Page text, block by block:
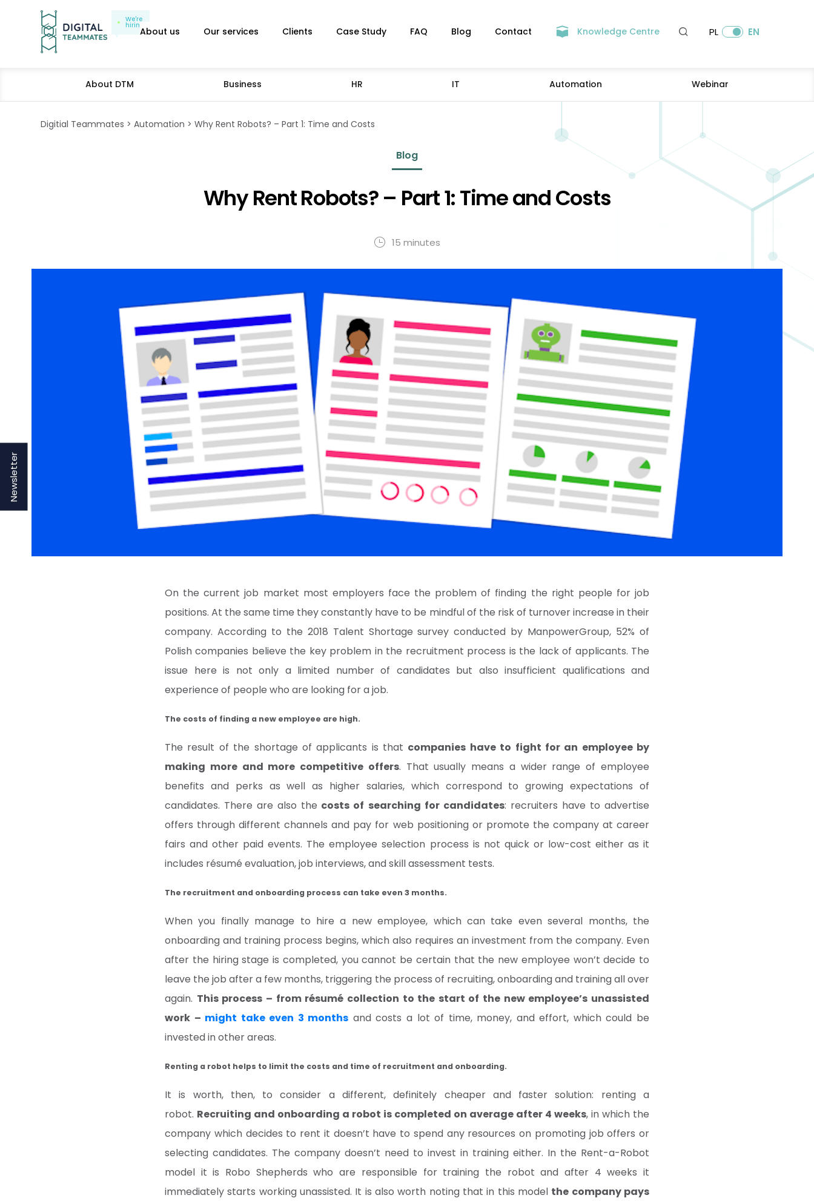
We're
hiring
About us Our services Clients Case Study FAQ Blog Contact Knowledge Centre PL EN
About DTM Business HR IT Automation Webinar
Digitial Teammates Automation Why Rent Robots? – Part 1: Time and Costs
Blog
Why Rent Robots? – Part 1: Time and Costs
15 minutes
On the current job market most employers face the problem of finding the right people for job
positions. At the same time they constantly have to be mindful of the risk of turnover increase in their
company. According to the 2018 Talent Shortage survey conducted by ManpowerGroup, 52% of
Polish companies believe the key problem in the recruitment process is the lack of applicants. The
issue here is not only a limited number of candidates but also insufficient qualifications and
experience of people who are looking for a job.
The costs of finding a new employee are high.
The result of the shortage of applicants is that companies have to fight for an employee by
making more and more competitive offers. That usually means a wider range of employee
benefits and perks as well as higher salaries, which correspond to growing expectations of
candidates. There are also the costs of searching for candidates: recruiters have to advertise
offers through different channels and pay for web positioning or promote the company at career
fairs and other paid events. The employee selection process is not quick or low-cost either as it
includes résumé evaluation, job interviews, and skill assessment tests.
The recruitment and onboarding process can take even 3 months.
When you finally manage to hire a new employee, which can take even several months, the
onboarding and training process begins, which also requires an investment from the company. Even
after the hiring stage is completed, you cannot be certain that the new employee won’t decide to
leave the job after a few months, triggering the process of recruiting, onboarding and training all over
again. This process – from résumé collection to the start of the new employee’s unassisted
work – might take even 3 months and costs a lot of time, money, and effort, which could be
invested in other areas.
Renting a robot helps to limit the costs and time of recruitment and onboarding.
It is worth, then, to consider a different, definitely cheaper and faster solution: renting a
robot. Recruiting and onboarding a robot is completed on average after 4 weeks, in which the
company which decides to rent it doesn’t have to spend any resources on promoting job offers or
selecting candidates. The company doesn’t need to invest in training either. In the Rent-a-Robot
model it is Robo Shepherds who are responsible for training the robot and after 4 weeks it
immediately starts working unassisted. It is also worth noting that in this model the company pays
Newsletter